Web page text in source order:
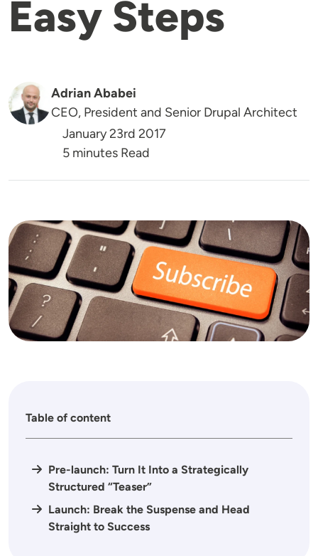
Easy Steps
Adrian Ababei
CEO, President and Senior Drupal Architect
January 23rd 2017
5 minutes Read
Image
Table of content
Pre-launch: Turn It Into a Strategically
Structured “Teaser”
Launch: Break the Suspense and Head
Straight to Success